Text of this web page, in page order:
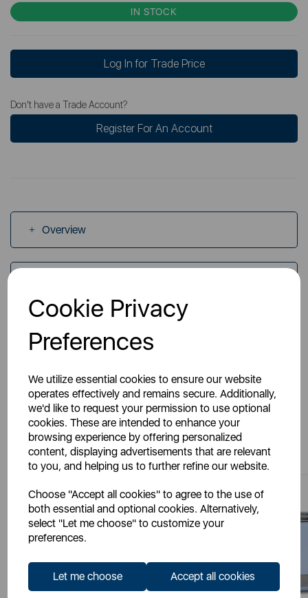
Cookie Privacy
Preferences
We utilize essential cookies to ensure our website
operates effectively and remains secure. Additionally,
we'd like to request your permission to use optional
cookies. These are intended to enhance your
browsing experience by offering personalized
content, displaying advertisements that are relevant
to you, and helping us to further refine our website.
Choose "Accept all cookies" to agree to the use of
both essential and optional cookies. Alternatively,
select "Let me choose" to customize your
preferences.
Let me choose Accept all cookies
IN STOCK
Log In for Trade Price
Don't have a Trade Account?
Register For An Account
Overview
Videos
You May Also Like